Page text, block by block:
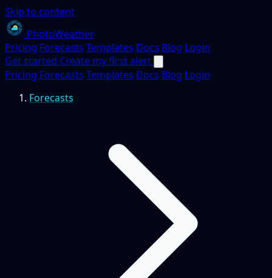
Skip to content
PhotoWeather
Pricing Forecasts Templates Docs Blog Login
Get started Create my first alert
Pricing Forecasts Templates Docs Blog Login
Forecasts